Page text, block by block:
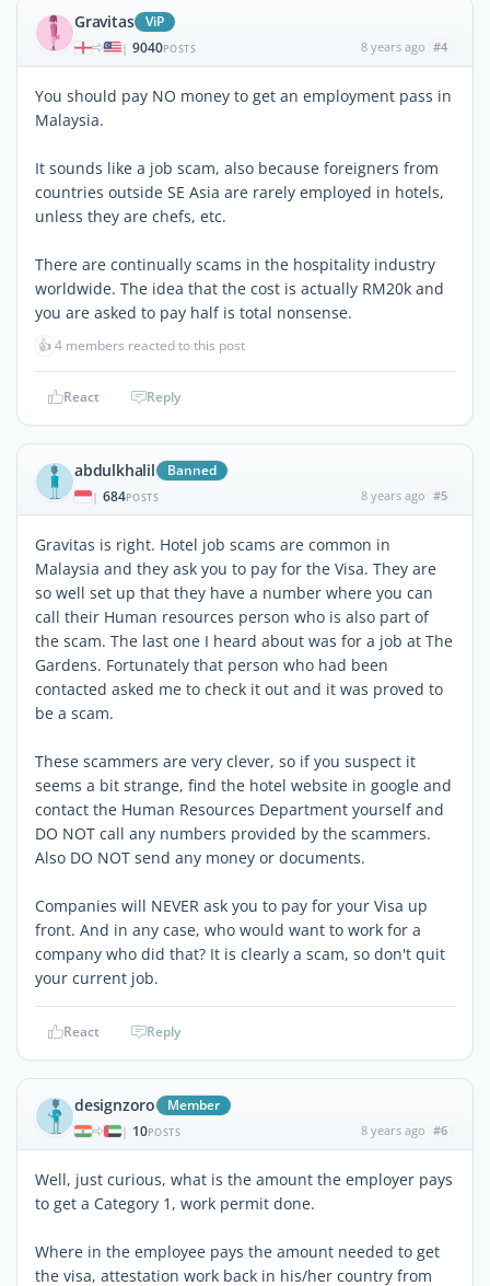
Gravitas ViP
| 9040POSTS 8 years ago #4
You should pay NO money to get an employment pass in
Malaysia.
It sounds like a job scam, also because foreigners from
countries outside SE Asia are rarely employed in hotels,
unless they are chefs, etc.
There are continually scams in the hospitality industry
worldwide. The idea that the cost is actually RM20k and
you are asked to pay half is total nonsense.
👍4 members reacted to this post
React Reply
abdulkhalil Banned
| 684POSTS 8 years ago #5
Gravitas is right. Hotel job scams are common in
Malaysia and they ask you to pay for the Visa. They are
so well set up that they have a number where you can
call their Human resources person who is also part of
the scam. The last one I heard about was for a job at The
Gardens. Fortunately that person who had been
contacted asked me to check it out and it was proved to
be a scam.
These scammers are very clever, so if you suspect it
seems a bit strange, find the hotel website in google and
contact the Human Resources Department yourself and
DO NOT call any numbers provided by the scammers.
Also DO NOT send any money or documents.
Companies will NEVER ask you to pay for your Visa up
front. And in any case, who would want to work for a
company who did that? It is clearly a scam, so don't quit
your current job.
React Reply
designzoro Member
| 10POSTS 8 years ago #6
Well, just curious, what is the amount the employer pays
to get a Category 1, work permit done.
Where in the employee pays the amount needed to get
the visa, attestation work back in his/her country from